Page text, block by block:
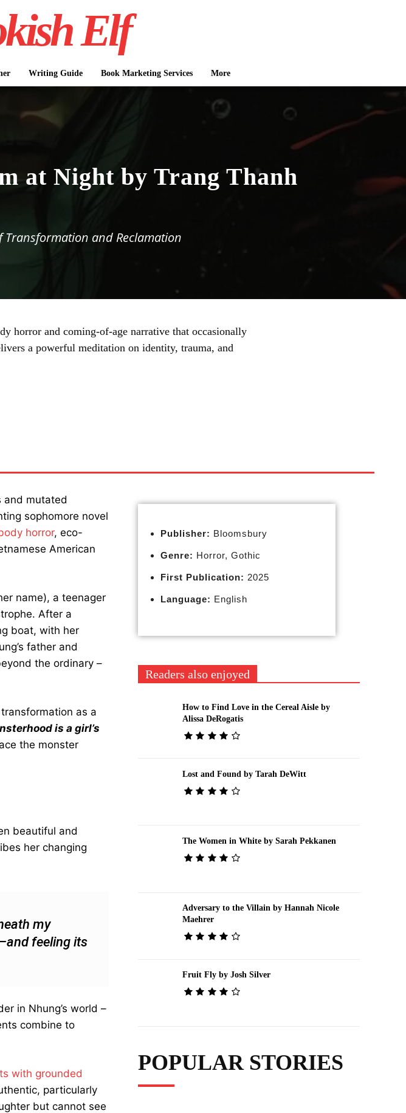
Elf
Writing Guide Book Marketing Services More
at Night by Trang Thanh
Transformation and Reclamation
horror and coming-of-age narrative that occasionally
a powerful meditation on identity, trauma, and
and mutated
sophomore novel
horror, eco-
American
name), a teenager
After a
boat, with her
father and
the ordinary –
as a
is a girl’s
the monster
beautiful and
her changing
my
feeling its
in Nhung’s world –
combine to
with grounded
particularly
but cannot see
Publisher: Bloomsbury
Genre: Horror, Gothic
First Publication: 2025
Language: English
Readers also enjoyed
How to Find Love in the Cereal Aisle by
Alissa DeRogatis
Lost and Found by Tarah DeWitt
The Women in White by Sarah Pekkanen
Adversary to the Villain by Hannah Nicole
Maehrer
Fruit Fly by Josh Silver
POPULAR STORIES